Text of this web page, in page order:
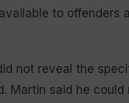
to offenders
not reveal the
Martin said he